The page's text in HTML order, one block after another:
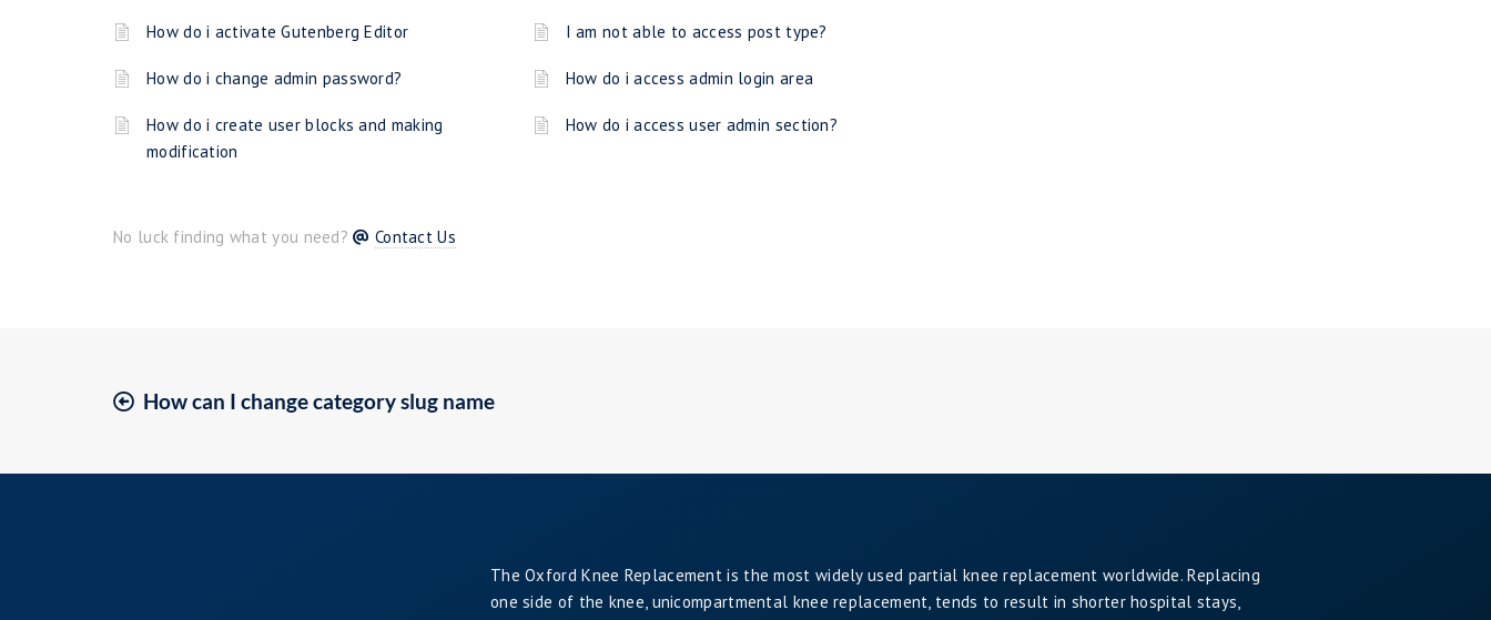
How do i activate Gutenberg Editor I am not able to access post type?
How do i change admin password? How do i access admin login area
How do i create user blocks and making
modification
How do i access user admin section?
No luck finding what you need? Contact Us
How can I change category slug name
The Oxford Knee Replacement is the most widely used partial knee replacement worldwide. Replacing
one side of the knee, unicompartmental knee replacement, tends to result in shorter hospital stays,